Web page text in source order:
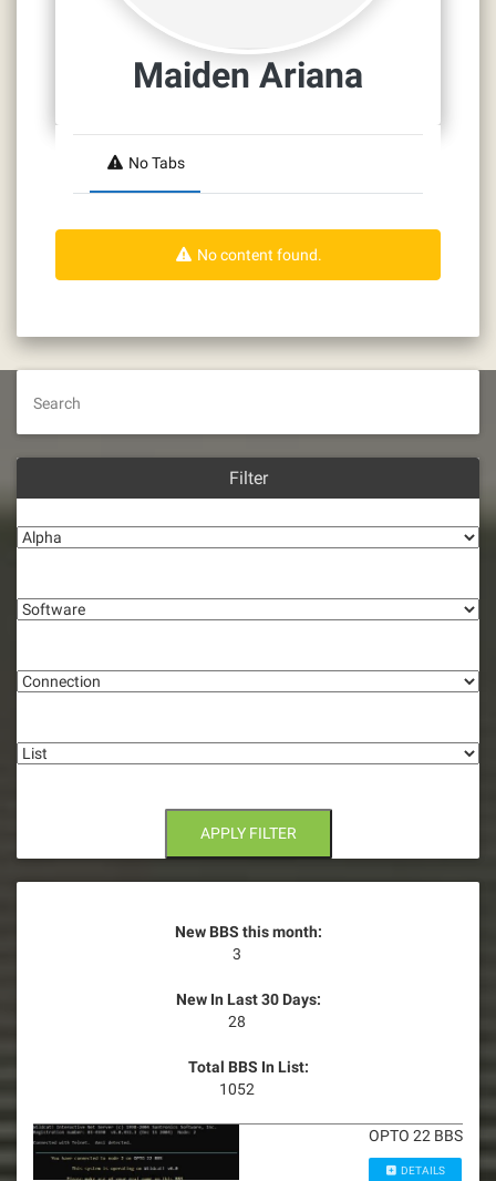
Maiden Ariana
No Tabs
No content found.
Search
Filter
APPLY FILTER
New BBS this month:
3
New In Last 30 Days:
28
Total BBS In List:
1052
OPTO 22 BBS
DETAILS